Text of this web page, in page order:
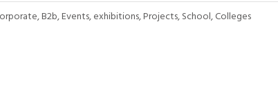
B2b, Events, exhibitions, Projects, School, Colleges